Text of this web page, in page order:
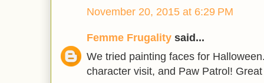
November 20, 2015 at 6:29 PM
Femme Frugality said...
We tried painting faces for
character visit, and Paw Patrol!